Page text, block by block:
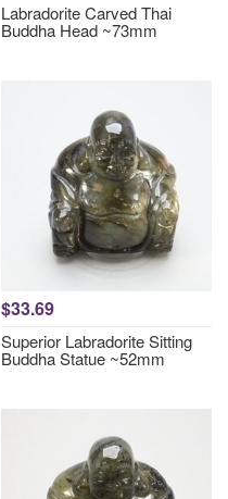
Labradorite Carved Thai
Buddha Head ~73mm
$33.69
Superior Labradorite Sitting
Buddha Statue ~52mm